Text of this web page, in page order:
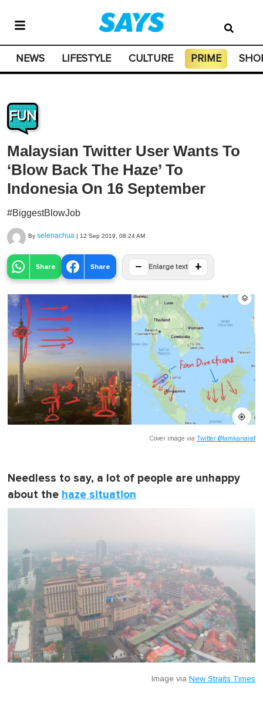
NEWS LIFESTYLE CULTURE PRIME
FUN
Malaysian Twitter User Wants To
‘Blow Back The Haze’ To
Indonesia On 16 September
#BiggestBlowJob
By selenachua | 12 Sep 2019, 08:24 AM
Share Share − Enlarge text +
Cover image via Twitter @lamkanaraf
Needless to say, a lot of people are unhappy
about the haze situation
Image via New Straits Times